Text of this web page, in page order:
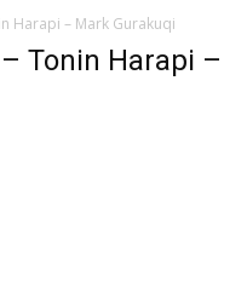
Harapi – Mark Gurakuqi
Tonin Harapi –